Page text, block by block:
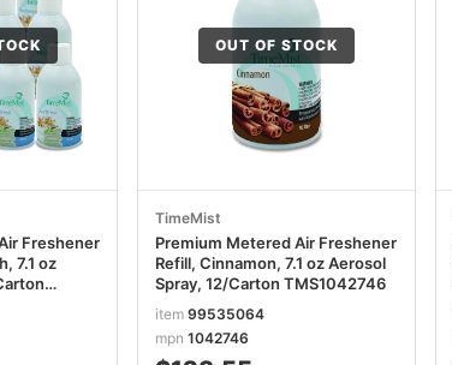
Freshener
7.1 oz
OUT OF STOCK
TimeMist
Premium Metered Air Freshener
Refill, Cinnamon, 7.1 oz Aerosol
Spray, 12/Carton TMS1042746
item99535064
mpn1042746